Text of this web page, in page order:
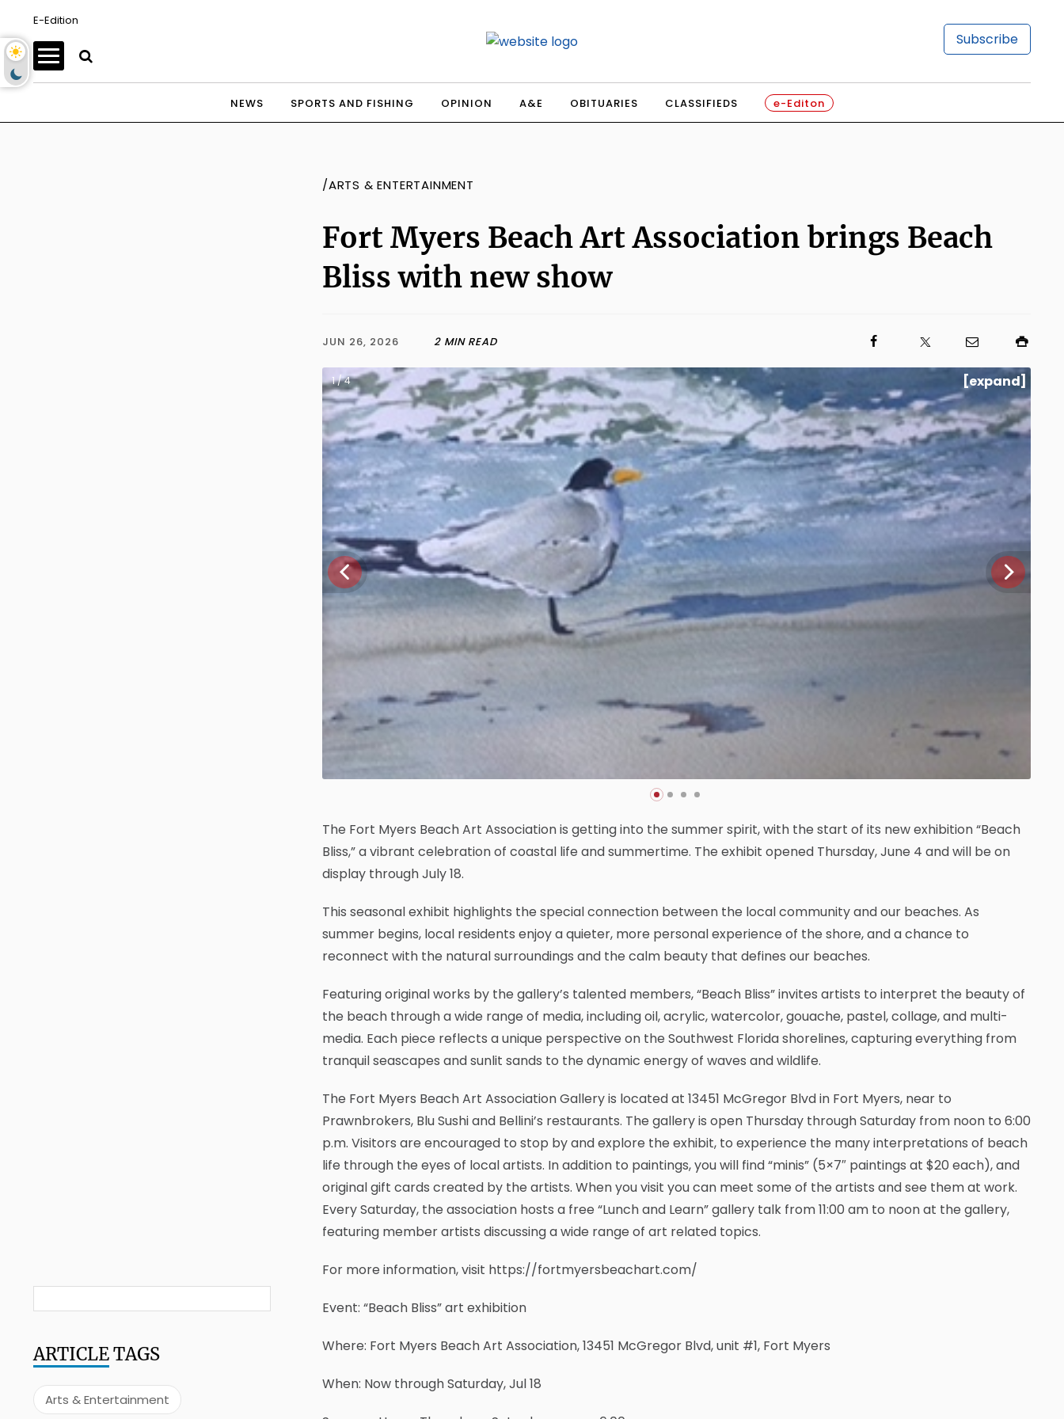
E-Edition
Subscribe
NEWS SPORTS AND FISHING OPINION A&E OBITUARIES CLASSIFIEDS e-Editon
/ARTS & ENTERTAINMENT
Fort Myers Beach Art Association brings Beach
Bliss with new show
JUN 26, 2026 2 MIN READ
1 / 4 [expand]
The Fort Myers Beach Art Association is getting into the summer spirit, with the start of its new exhibition “Beach
Bliss,” a vibrant celebration of coastal life and summertime. The exhibit opened Thursday, June 4 and will be on
display through July 18.
This seasonal exhibit highlights the special connection between the local community and our beaches. As
summer begins, local residents enjoy a quieter, more personal experience of the shore, and a chance to
reconnect with the natural surroundings and the calm beauty that defines our beaches.
Featuring original works by the gallery’s talented members, “Beach Bliss” invites artists to interpret the beauty of
the beach through a wide range of media, including oil, acrylic, watercolor, gouache, pastel, collage, and multi-
media. Each piece reflects a unique perspective on the Southwest Florida shorelines, capturing everything from
tranquil seascapes and sunlit sands to the dynamic energy of waves and wildlife.
The Fort Myers Beach Art Association Gallery is located at 13451 McGregor Blvd in Fort Myers, near to
Prawnbrokers, Blu Sushi and Bellini’s restaurants. The gallery is open Thursday through Saturday from noon to 6:00
p.m. Visitors are encouraged to stop by and explore the exhibit, to experience the many interpretations of beach
life through the eyes of local artists. In addition to paintings, you will find “minis” (5×7″ paintings at $20 each), and
original gift cards created by the artists. When you visit you can meet some of the artists and see them at work.
Every Saturday, the association hosts a free “Lunch and Learn” gallery talk from 11:00 am to noon at the gallery,
featuring member artists discussing a wide range of art related topics.
For more information, visit https://fortmyersbeachart.com/
Event: “Beach Bliss” art exhibition
Where: Fort Myers Beach Art Association, 13451 McGregor Blvd, unit #1, Fort Myers
When: Now through Saturday, Jul 18
ARTICLETAGS
Arts & Entertainment